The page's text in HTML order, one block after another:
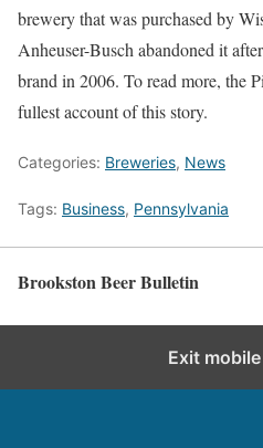
brewery that was purchased by
Anheuser-Busch abandoned it
brand in 2006. To read more, the
fullest account of this story.
Categories: Breweries, News
Tags: Business, Pennsylvania
Brookston Beer Bulletin
Exit